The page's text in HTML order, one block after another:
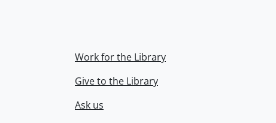
Work for the Library
Give to the Library
Ask us